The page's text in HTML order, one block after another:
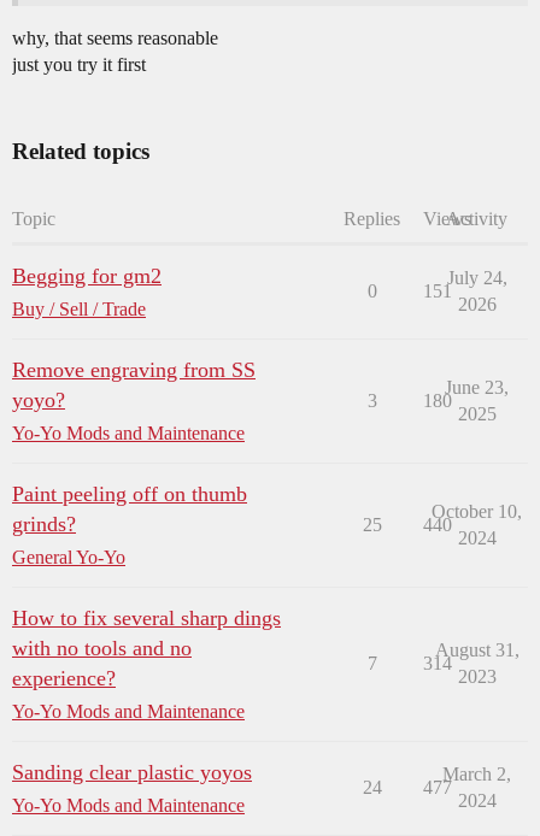
why, that seems reasonable
just you try it first
Related topics
Topic Replies ViewsActivity
Begging for gm2
Buy / Sell / Trade
0 151
July 24,
2026
Remove engraving from SS
yoyo?
Yo-Yo Mods and Maintenance
3 180
June 23,
2025
Paint peeling off on thumb
grinds?
General Yo-Yo
25 440
October 10,
2024
How to fix several sharp dings
with no tools and no
experience?
Yo-Yo Mods and Maintenance
7 314
August 31,
2023
Sanding clear plastic yoyos
Yo-Yo Mods and Maintenance
24 477
March 2,
2024